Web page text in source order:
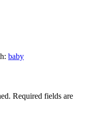
baby
Required fields are